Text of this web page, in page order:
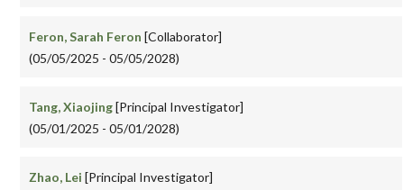
Feron, Sarah Feron [Collaborator]
(05/05/2025 - 05/05/2028)
Tang, Xiaojing[Principal Investigator]
(05/01/2025 - 05/01/2028)
Zhao, Lei [Principal Investigator]